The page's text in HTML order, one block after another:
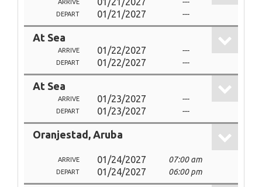
ARRIVE
DEPART 01/21/2027 ---
At Sea
ARRIVE 01/22/2027 ---
DEPART 01/22/2027 ---
At Sea
ARRIVE 01/23/2027 ---
DEPART 01/23/2027 ---
Oranjestad, Aruba
ARRIVE 01/24/2027 07:00 am
DEPART 01/24/2027 06:00 pm